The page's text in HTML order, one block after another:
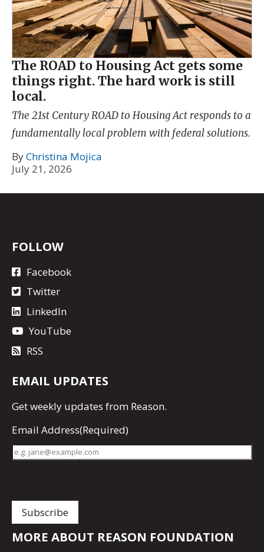
The ROAD to Housing Act gets some
things right. The hard work is still
local.
The 21st Century ROAD to Housing Act responds to a
fundamentally local problem with federal solutions.
ByChristina Mojica
July 21, 2026
FOLLOW
Facebook
Twitter
LinkedIn
YouTube
RSS
EMAIL UPDATES
Getweekly updates from Reason.
Email Address(Required)
MORE ABOUT REASON FOUNDATION